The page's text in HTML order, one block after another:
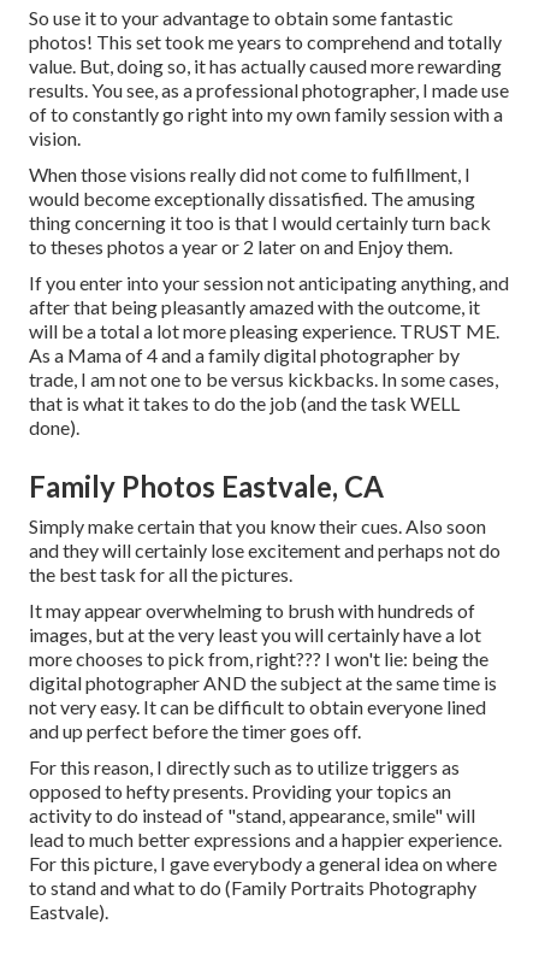
So use it to your advantage to obtain some fantastic
photos! This set took me years to comprehend and totally
value. But, doing so, it has actually caused more rewarding
results. You see, as a professional photographer, I made use
of to constantly go right into my own family session with a
vision.
When those visions really did not come to fulfillment, I
would become exceptionally dissatisfied. The amusing
thing concerning it too is that I would certainly turn back
to theses photos a year or 2 later on and Enjoy them.
If you enter into your session not anticipating anything, and
after that being pleasantly amazed with the outcome, it
will be a total a lot more pleasing experience. TRUST ME.
As a Mama of 4 and a family digital photographer by
trade, I am not one to be versus kickbacks. In some cases,
that is what it takes to do the job (and the task WELL
done).
Family Photos Eastvale, CA
Simply make certain that you know their cues. Also soon
and they will certainly lose excitement and perhaps not do
the best task for all the pictures.
It may appear overwhelming to brush with hundreds of
images, but at the very least you will certainly have a lot
more chooses to pick from, right??? I won't lie: being the
digital photographer AND the subject at the same time is
not very easy. It can be difficult to obtain everyone lined
and up perfect before the timer goes off.
For this reason, I directly such as to utilizetriggers as
opposed to hefty presents. Providing your topics an
activity to do instead of "stand, appearance, smile" will
lead to much better expressions and a happier experience.
For this picture, I gave everybody a general idea on where
to stand and what to do (Family Portraits Photography
Eastvale).